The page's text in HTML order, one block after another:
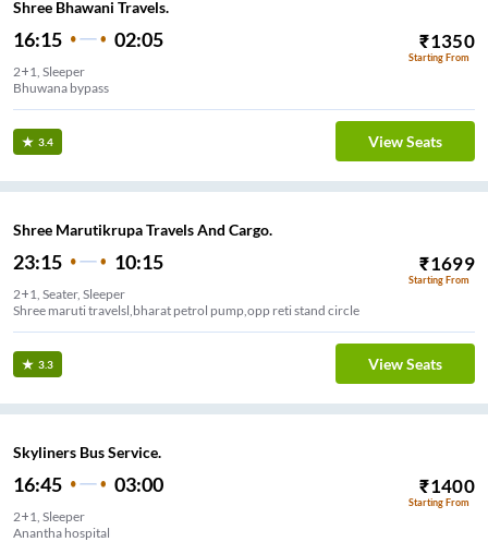
Shree Bhawani Travels.
16:15 02:05 ₹1350
Starting From
2+1, Sleeper
Bhuwana bypass
3.4 View Seats
Shree Marutikrupa Travels And Cargo.
23:15 10:15 ₹1699
Starting From
2+1, Seater, Sleeper
Shree maruti travelsl,bharat petrol pump,opp reti stand circle
3.3 View Seats
Skyliners Bus Service.
16:45 03:00 ₹1400
Starting From
2+1, Sleeper
Anantha hospital